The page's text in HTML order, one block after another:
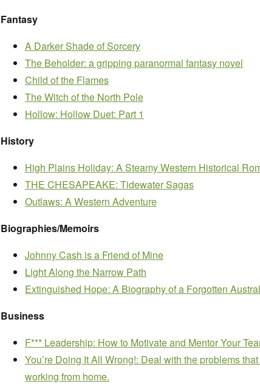
Fantasy
A Darker Shade of Sorcery
The Beholder: a gripping paranormal fantasy novel
Child of the Flames
The Witch of the North Pole
Hollow: Hollow Duet: Part 1
History
High Plains Holiday: A Steamy Western Historical
THE CHESAPEAKE: Tidewater Sagas
Outlaws: A Western Adventure
Biographies/Memoirs
Johnny Cash is a Friend of Mine
Light Along the Narrow Path
Extinguished Hope: A Biography of a Forgotten
Business
F*** Leadership: How to Motivate and Mentor Your
You’re Doing It All Wrong!: Deal with the problems
working from home.